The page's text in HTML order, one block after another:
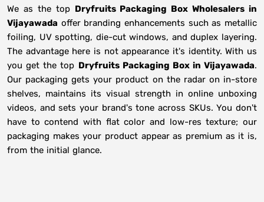
We as the top Dryfruits Packaging Box Wholesalers in
Vijayawada offer branding enhancements such as metallic
foiling, UV spotting, die-cut windows, and duplex layering.
The advantage here is not appearance it's identity. With us
you get the top Dryfruits Packaging Box in Vijayawada.
Our packaging gets your product on the radar on in-store
shelves, maintains its visual strength in online unboxing
videos, and sets your brand's tone across SKUs. You don't
have to contend with flat color and low-res texture; our
packaging makes your product appear as premium as it is,
from the initial glance.